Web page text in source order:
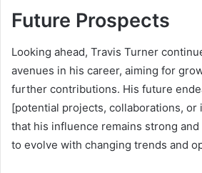
Future Prospects
Looking ahead, Travis Turner
avenues in his career, aiming for
further contributions. His future
[potential projects, collaborations, or
that his influence remains strong
to evolve with changing trends and